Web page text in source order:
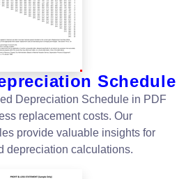
Schedule
Depreciation Schedule in PDF
replacement costs. Our
provide valuable insights for
depreciation calculations.